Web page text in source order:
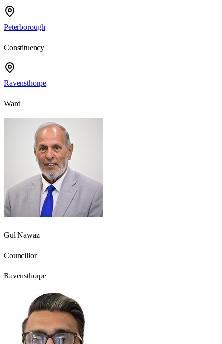
Peterborough
Constituency
Ravensthorpe
Ward
Gul Nawaz
Councillor
Ravensthorpe